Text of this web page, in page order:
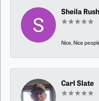
Sheila Rush
Nice, Nice
Carl Slate